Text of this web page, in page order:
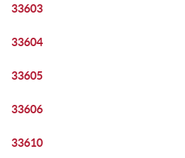
33603
33604
33605
33606
33610